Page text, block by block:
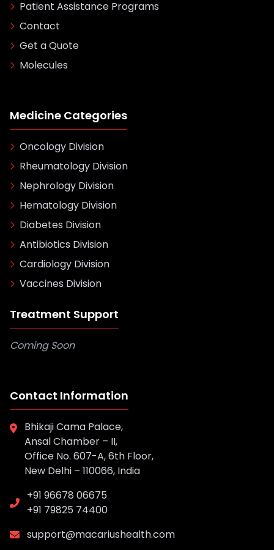
Patient Assistance Programs
Contact
Get a Quote
Molecules
Medicine Categories
Oncology Division
Rheumatology Division
Nephrology Division
Hematology Division
Diabetes Division
Antibiotics Division
Cardiology Division
Vaccines Division
Treatment Support
Coming Soon
Contact Information
Bhikaji Cama Palace,
Ansal Chamber – II,
Office No. 607-A, 6th Floor,
New Delhi – 110066, India
+91 96678 06675
+91 79825 74400
support@macariushealth.com